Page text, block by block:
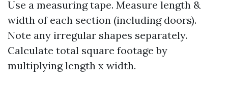
Use a measuring tape. Measure length &
width of each section (including doors).
Note any irregular shapes separately.
Calculate total square footage by
multiplying length x width.